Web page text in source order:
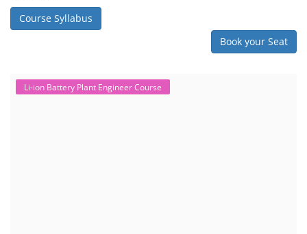
Course Syllabus
Book your Seat
Li-ion Battery Plant Engineer Course